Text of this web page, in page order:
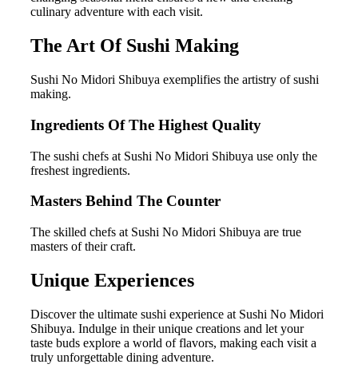
culinary adventure with each visit.
The Art Of Sushi Making
Sushi No Midori Shibuya exemplifies the artistry of sushi
making.
Ingredients Of The Highest Quality
The sushi chefs at Sushi No Midori Shibuya use only the
freshest ingredients.
Masters Behind The Counter
The skilled chefs at Sushi No Midori Shibuya are true
masters of their craft.
Unique Experiences
Discover the ultimate sushi experience at Sushi No Midori
Shibuya. Indulge in their unique creations and let your
taste buds explore a world of flavors, making each visit a
truly unforgettable dining adventure.